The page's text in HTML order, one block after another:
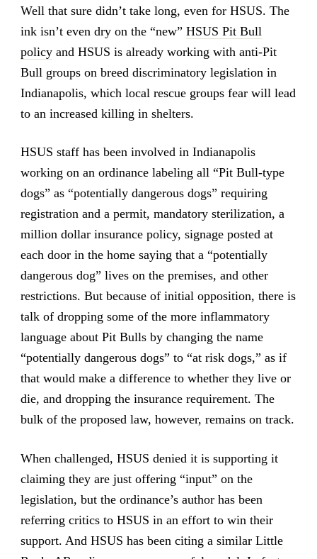
Well that sure didn’t take long, even for HSUS. The
ink isn’t even dry on the “new” HSUS Pit Bull
policyand HSUS is already working with anti-Pit
Bull groups on breed discriminatory legislation in
Indianapolis, which local rescue groups fear will lead
to an increased killing in shelters.
HSUS staff has been involved in Indianapolis
working on an ordinance labeling all “Pit Bull-type
dogs” as “potentially dangerous dogs” requiring
registration and a permit, mandatory sterilization, a
million dollar insurance policy, signage posted at
each door in the home saying that a “potentially
dangerous dog” lives on the premises, and other
restrictions. But because of initial opposition, there is
talk of dropping some of the more inflammatory
language about Pit Bulls by changing the name
“potentially dangerous dogs” to “at risk dogs,” as if
that would make a difference to whether they live or
die, and dropping the insurance requirement. The
bulk of the proposed law, however, remains on track.
When challenged, HSUS denied it is supporting it
claiming they are just offering “input” on the
legislation, but the ordinance’s author has been
referring critics to HSUS in an effort to win their
support. And HSUS has been citing a similar Little